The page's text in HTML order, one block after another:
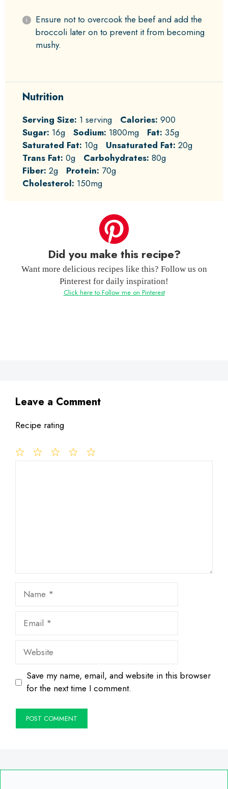
Ensure not to overcook the beef and add the
broccoli later on to prevent it from becoming
mushy.
Nutrition
Serving Size: 1 serving Calories: 900
Sugar: 16g Sodium: 1800mg Fat: 35g
Saturated Fat: 10g Unsaturated Fat: 20g
Trans Fat: 0g Carbohydrates: 80g
Fiber: 2g Protein: 70g
Cholesterol: 150mg
Did you make this recipe?
Want more delicious recipes like this? Follow us on
Pinterest for daily inspiration!
Click here to Follow me on Pinterest
Leave a Comment
Recipe rating
Name
Email
Website
Save my name, email, and website in this browser
for the next time I comment.